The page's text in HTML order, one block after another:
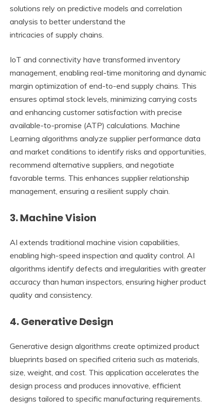
solutions rely on predictive models and correlation
analysis to better understand the
intricacies of supply chains.
IoT and connectivity have transformed inventory
management, enabling real-time monitoring and dynamic
margin optimization of end-to-end supply chains. This
ensures optimal stock levels, minimizing carrying costs
and enhancing customer satisfaction with precise
available-to-promise (ATP) calculations. Machine
Learning algorithms analyze supplier performance data
and market conditions to identify risks and opportunities,
recommend alternative suppliers, and negotiate
favorable terms. This enhances supplier relationship
management, ensuring a resilient supply chain.
3. Machine Vision
AI extends traditional machine vision capabilities,
enabling high-speed inspection and quality control. AI
algorithms identify defects and irregularities with greater
accuracy than human inspectors, ensuring higher product
quality and consistency.
4. Generative Design
Generative design algorithms create optimized product
blueprints based on specified criteria such as materials,
size, weight, and cost. This application accelerates the
design process and produces innovative, efficient
designs tailored to specific manufacturing requirements.